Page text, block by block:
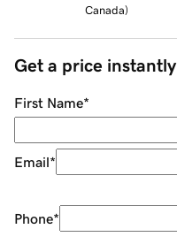
Canada)
Get a price instantly
First Name*
Email*
Phone*